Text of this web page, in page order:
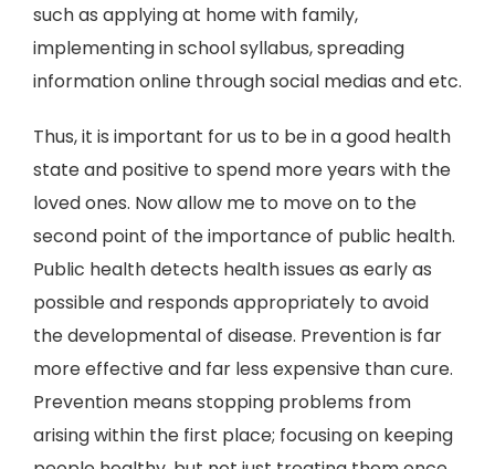
such as applying at home with family,
implementing in school syllabus, spreading
information online through social medias and etc.
Thus, it is important for us to be in a good health
state and positive to spend more years with the
loved ones. Now allow me to move on to the
second point of the importance of public health.
Public health detects health issues as early as
possible and responds appropriately to avoid
the developmental of disease. Prevention is far
more effective and far less expensive than cure.
Prevention means stopping problems from
arising within the first place; focusing on keeping